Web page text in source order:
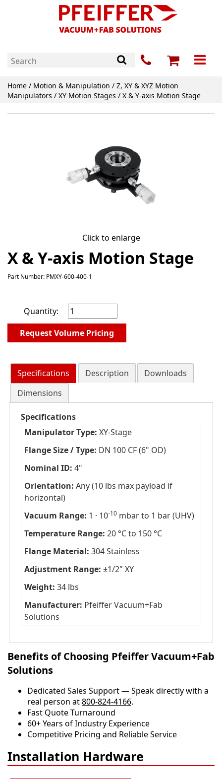
Home / Motion & Manipulation / Z, XY & XYZ Motion
Manipulators / XY Motion Stages / X & Y-axis Motion Stage
Click to enlarge
X & Y-axis Motion Stage
Part Number: PMXY-600-400-1
Quantity:
Request Volume Pricing
Specifications Description
Downloads
Dimensions
Specifications
Manipulator Type: XY-Stage
Flange Size / Type: DN 100 CF (6" OD)
Nominal ID: 4"
Orientation: Any (10 lbs max payload if
horizontal)
Vacuum Range: 1 · 10-10mbar to 1 bar (UHV)
Temperature Range: 20 °C to 150 °C
Flange Material: 304 Stainless
Adjustment Range: ±1/2" XY
Weight: 34 lbs
Manufacturer: Pfeiffer Vacuum+Fab
Solutions
Benefits of Choosing Pfeiffer Vacuum+Fab
Solutions
Dedicated Sales Support — Speak directly with a
real person at800-824-4166.
​​Fast Quote Turnaround
60+ Years of Industry Experience
Competitive Pricing and Reliable Service
Installation Hardware